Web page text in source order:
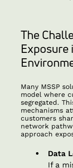
The
Exposure
Many MSSP
model where
segregated.
mechanisms
customers
network
approach
Data
If a